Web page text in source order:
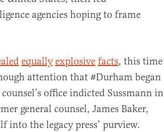
agencies hoping to frame
equally explosive facts, this time
attention that #Durham began
office indicted Sussmann in
general counsel, James Baker,
the legacy press’ purview.